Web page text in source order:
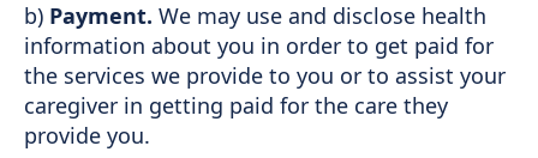
b) Payment. We may use and disclose health
information about you in order to get paid for
the services we provide to you or to assist your
caregiver in getting paid for the care they
provide you.